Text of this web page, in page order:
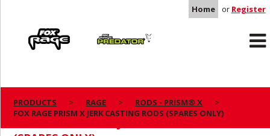
Home or Register
Predator
PRODUCTS RAGE
RODS - PRISM® X
FOX RAGE PRISM X JERK CASTING RODS (SPARES ONLY)